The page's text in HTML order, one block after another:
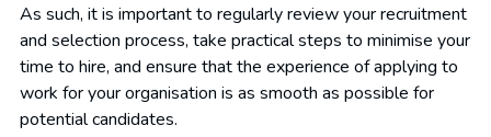
As such, it is important to regularly review your recruitment
and selection process, take practical steps to minimise your
time to hire, and ensure that the experience of applying to
work for your organisation is as smooth as possible for
potential candidates.